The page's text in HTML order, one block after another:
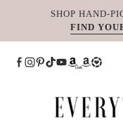
SHOP HAND-
FIND